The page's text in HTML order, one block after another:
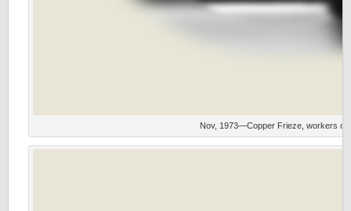
Nov, 1973—Copper Frieze, workers on